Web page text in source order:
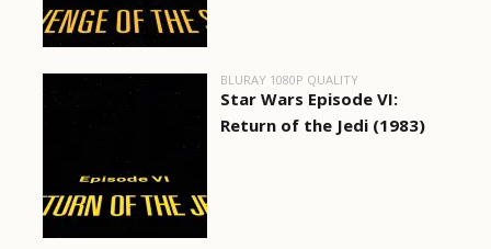
BLURAY 1080P QUALITY
Star Wars Episode VI:
Return of the Jedi (1983)